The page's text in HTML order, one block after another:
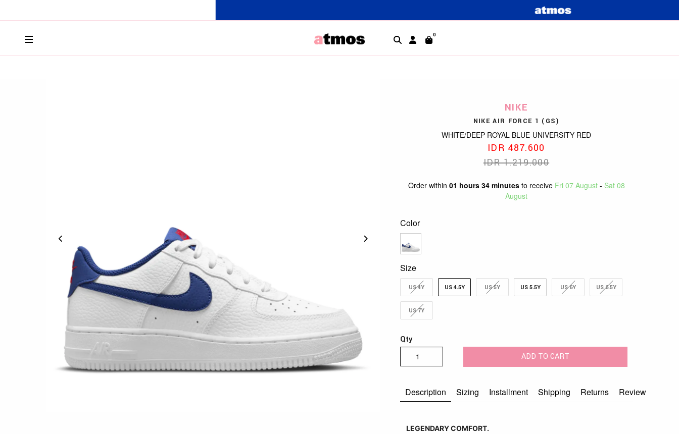
0
NIKE
NIKE AIR FORCE 1 (GS)
WHITE/DEEP ROYAL BLUE-UNIVERSITY RED
IDR 487.600
IDR 1.219.000
Order within 01 hours 34 minutes to receive Fri 07 August- Sat 08
August
Color
Size
US 4Y US 4.5Y US 5Y US 5.5Y US 6Y US 6.5Y
US 7Y
Qty
ADD TO CART
Description Sizing Installment Shipping Returns Review
LEGENDARY COMFORT.